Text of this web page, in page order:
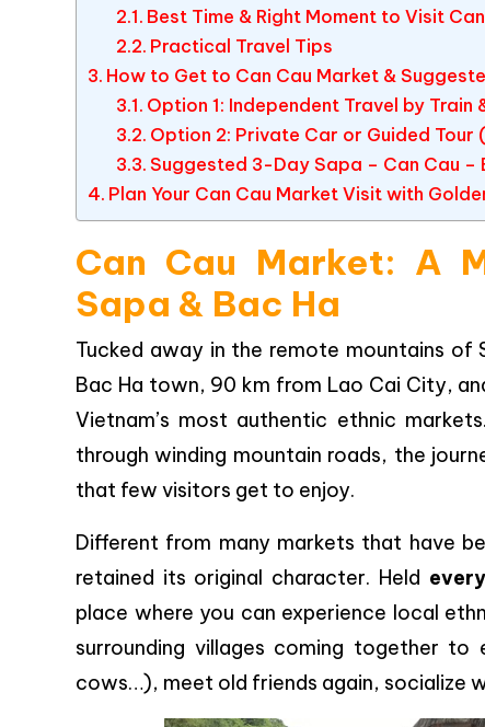
Best Time & Right Moment to Visit
Practical Travel Tips
How to Get to Can Cau Market &
Option 1: Independent Travel by Train
Option 2: Private Car or Guided Tour
Suggested 3-Day Sapa – Can Cau –
Plan Your Can Cau Market Visit with
Can Cau Market: A
Sapa & Bac Ha
Tucked away in the remote mountains
Bac Ha town, 90 km from Lao Cai City,
Vietnam’s most authentic ethnic
through winding mountain roads, the
that few visitors get to enjoy.
Different from many markets that have
retained its original character. Held
place where you can experience local
surrounding villages coming together
cows…), meet old friends again, socialize